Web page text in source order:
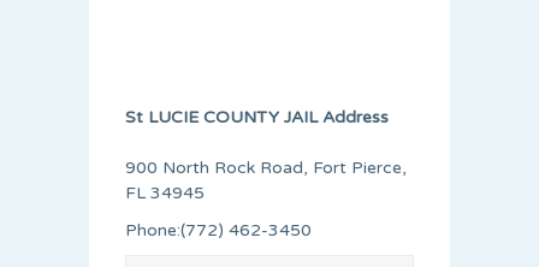
St LUCIE COUNTY JAIL Address
900 North Rock Road, Fort Pierce,
FL 34945
Phone:(772) 462-3450